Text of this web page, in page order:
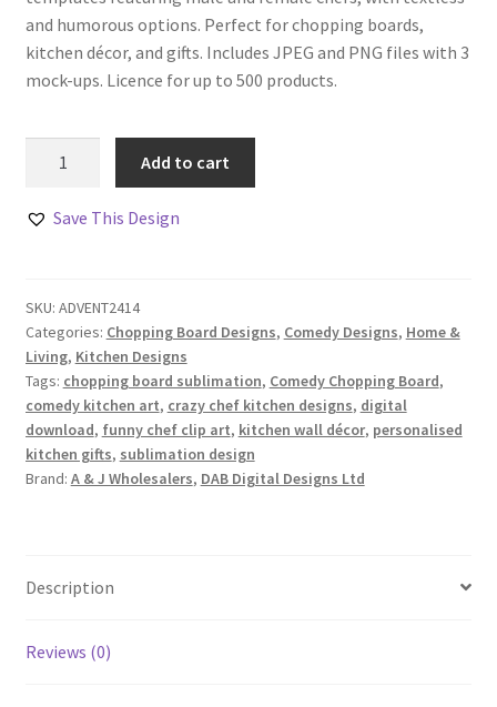
and humorous options. Perfect for chopping boards,
kitchen décor, and gifts. Includes JPEG and PNG files with 3
mock-ups. Licence for up to 500 products.
Designs
4
quantity
Add to cart
Save This Design
SKU: ADVENT2414
Categories: Chopping Board Designs, Comedy Designs, Home &
Living, Kitchen Designs
Tags: chopping board sublimation, Comedy Chopping Board,
comedy kitchen art, crazy chef kitchen designs, digital
download, funny chef clip art, kitchen wall décor, personalised
kitchen gifts, sublimation design
Brand: A & J Wholesalers, DAB Digital Designs Ltd
Description
Reviews (0)